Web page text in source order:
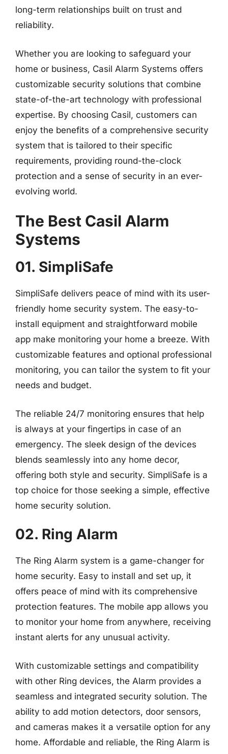
long-term relationships built on trust and
reliability.
Whether you are looking to safeguard your
home or business, Casil Alarm Systems offers
customizable security solutions that combine
state-of-the-art technology with professional
expertise. By choosing Casil, customers can
enjoy the benefits of a comprehensive security
system that is tailored to their specific
requirements, providing round-the-clock
protection and a sense of security in an ever-
evolving world.
The Best Casil Alarm
Systems
01. SimpliSafe
SimpliSafe delivers peace of mind with its user-
friendly home security system. The easy-to-
install equipment and straightforward mobile
app make monitoring your home a breeze. With
customizable features and optional professional
monitoring, you can tailor the system to fit your
needs and budget.
The reliable 24/7 monitoring ensures that help
is always at your fingertips in case of an
emergency. The sleek design of the devices
blends seamlessly into any home decor,
offering both style and security. SimpliSafe is a
top choice for those seeking a simple, effective
home security solution.
02. Ring Alarm
The Ring Alarm system is a game-changer for
home security. Easy to install and set up, it
offers peace of mind with its comprehensive
protection features. The mobile app allows you
to monitor your home from anywhere, receiving
instant alerts for any unusual activity.
With customizable settings and compatibility
with other Ring devices, the Alarm provides a
seamless and integrated security solution. The
ability to add motion detectors, door sensors,
and cameras makes it a versatile option for any
home. Affordable and reliable, the Ring Alarm is